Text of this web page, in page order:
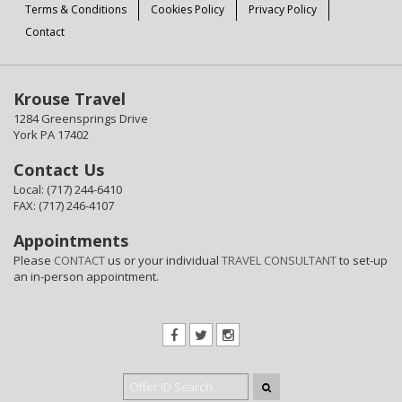
Terms & Conditions Cookies Policy
Privacy Policy
Contact
Krouse Travel
1284 Greensprings Drive
York PA 17402
Contact Us
Local: (717) 244-6410
FAX: (717) 246-4107
Appointments
Please CONTACTus or your individual TRAVEL CONSULTANTto set-up
an in-person appointment.